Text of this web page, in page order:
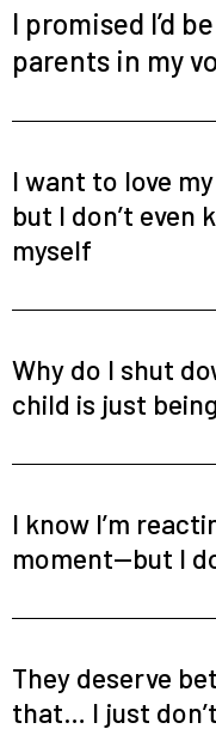
I promised I’d
parents in my
I want to love
but I don’t even
myself
Why do I shut
child is just
I know I’m
moment—but I
They deserve
that… I just